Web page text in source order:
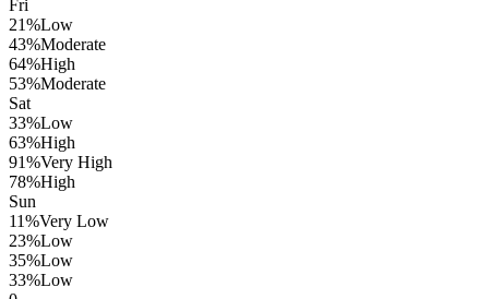
Fri
21%Low
43%Moderate
64%High
53%Moderate
Sat
33%Low
63%High
91%Very High
78%High
Sun
11%Very Low
23%Low
35%Low
33%Low